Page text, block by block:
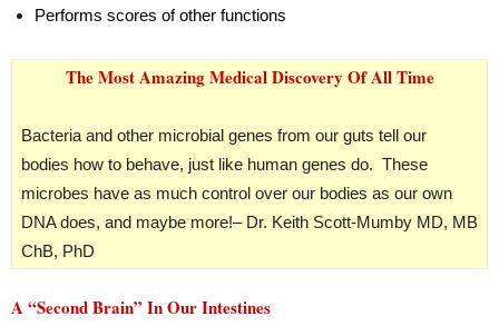
Performs scores of other functions
The Most Amazing Medical Discovery Of All Time
Bacteria and other microbial genes from our guts tell our
bodies how to behave, just like human genes do. These
microbes have as much control over our bodies as our own
DNA does, and maybe more!– Dr. Keith Scott-Mumby MD, MB
ChB, PhD
A “Second Brain” In Our Intestines